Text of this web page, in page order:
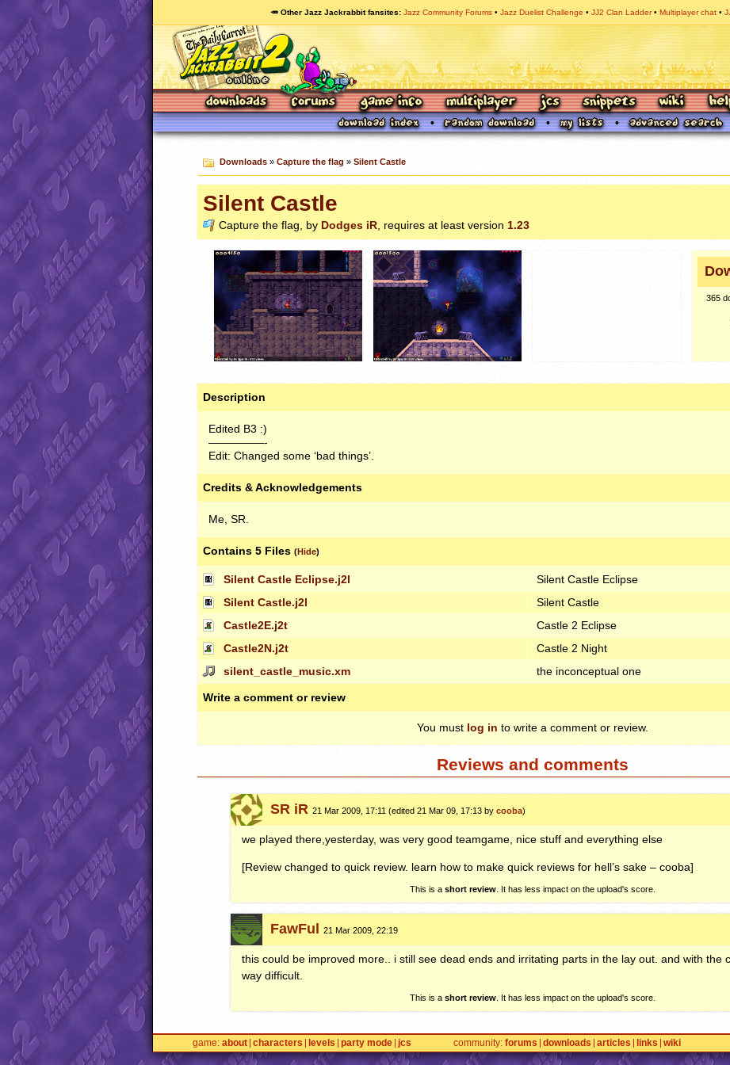
🥕 Other Jazz Jackrabbit fansites Jazz Community Forums Jazz Duelist Challenge JJ2 Clan Ladder Multiplayer chat
Downloads» Capture the flag » Silent Castle
Silent Castle
Capture the flag, by Dodges iR , requires at least version 1.23
365
Description
Edited B3 :)
—————-
Edit: Changed some ‘bad things’.
Credits & Acknowledgements
Me, SR.
Contains 5 Files (Hide)
Silent Castle Eclipse.j2l Silent Castle Eclipse
Silent Castle.j2l
Silent Castle
Castle2E.j2t
Castle 2 Eclipse
Castle2N.j2t
Castle 2 Night
silent_castle_music.xm
the inconceptual one
Write a comment or review
You must log in to write a comment or review.
Reviews and comments
SR iR 21 Mar 2009, 17:11 (edited 21 Mar 09, 17:13 bycooba)
we played there,yesterday, was very good teamgame, nice stuff and everything else
[Review changed to quick review. learn how to make quick reviews for hell’s sake – cooba]
This is a short review. It has less impact on the upload's score.
FawFul 21 Mar 2009, 22:19
this could be improved more.. i still see dead ends and irritating parts in the lay out. and with the
way difficult.
This is a short review. It has less impact on the upload's score.
game about characters levels party mode jcs community forums downloads articles links wiki